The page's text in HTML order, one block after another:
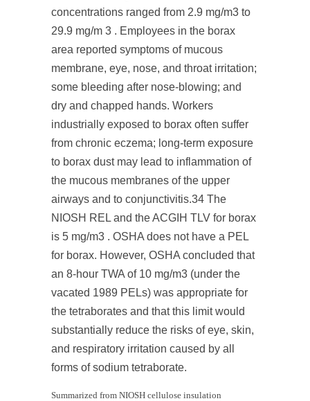
concentrations ranged from 2.9 mg/m3 to
29.9 mg/m 3 . Employees in the borax
area reported symptoms of mucous
membrane, eye, nose, and throat irritation;
some bleeding after nose-blowing; and
dry and chapped hands. Workers
industrially exposed to borax often suffer
from chronic eczema; long-term exposure
to borax dust may lead to inflammation of
the mucous membranes of the upper
airways and to conjunctivitis.34 The
NIOSH REL and the ACGIH TLV for borax
is 5 mg/m3 . OSHA does not have a PEL
for borax. However, OSHA concluded that
an 8-hour TWA of 10 mg/m3 (under the
vacated 1989 PELs) was appropriate for
the tetraborates and that this limit would
substantially reduce the risks of eye, skin,
and respiratory irritation caused by all
forms of sodium tetraborate.
Summarized from NIOSH cellulose insulation